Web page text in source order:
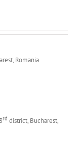
Romania
rd district, Bucharest,